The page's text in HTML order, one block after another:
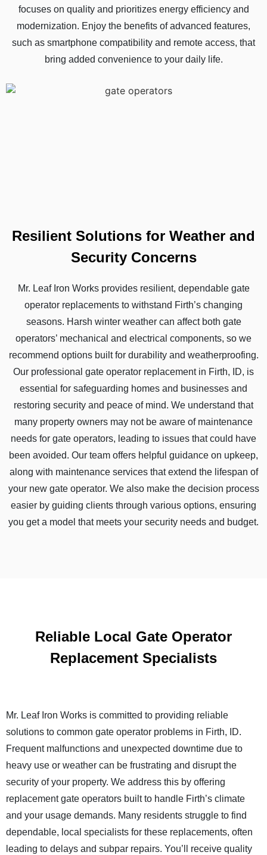
focuses on quality and prioritizes energy efficiency and
modernization. Enjoy the benefits of advanced features,
such as smartphone compatibility and remote access, that
bring added convenience to your daily life.
Resilient Solutions for Weather and
Security Concerns
Mr. Leaf Iron Works provides resilient, dependable gate
operator replacements to withstand Firth’s changing
seasons. Harsh winter weather can affect both gate
operators’ mechanical and electrical components, so we
recommend options built for durability and weatherproofing.
Our professional gate operator replacement in Firth, ID, is
essential for safeguarding homes and businesses and
restoring security and peace of mind. We understand that
many property owners may not be aware of maintenance
needs for gate operators, leading to issues that could have
been avoided. Our team offers helpful guidance on upkeep,
along with maintenance services that extend the lifespan of
your new gate operator. We also make the decision process
easier by guiding clients through various options, ensuring
you get a model that meets your security needs and budget.
Reliable Local Gate Operator
Replacement Specialists
Mr. Leaf Iron Works is committed to providing reliable
solutions to common gate operator problems in Firth, ID.
Frequent malfunctions and unexpected downtime due to
heavy use or weather can be frustrating and disrupt the
security of your property. We address this by offering
replacement gate operators built to handle Firth’s climate
and your usage demands. Many residents struggle to find
dependable, local specialists for these replacements, often
leading to delays and subpar repairs. You’ll receive quality